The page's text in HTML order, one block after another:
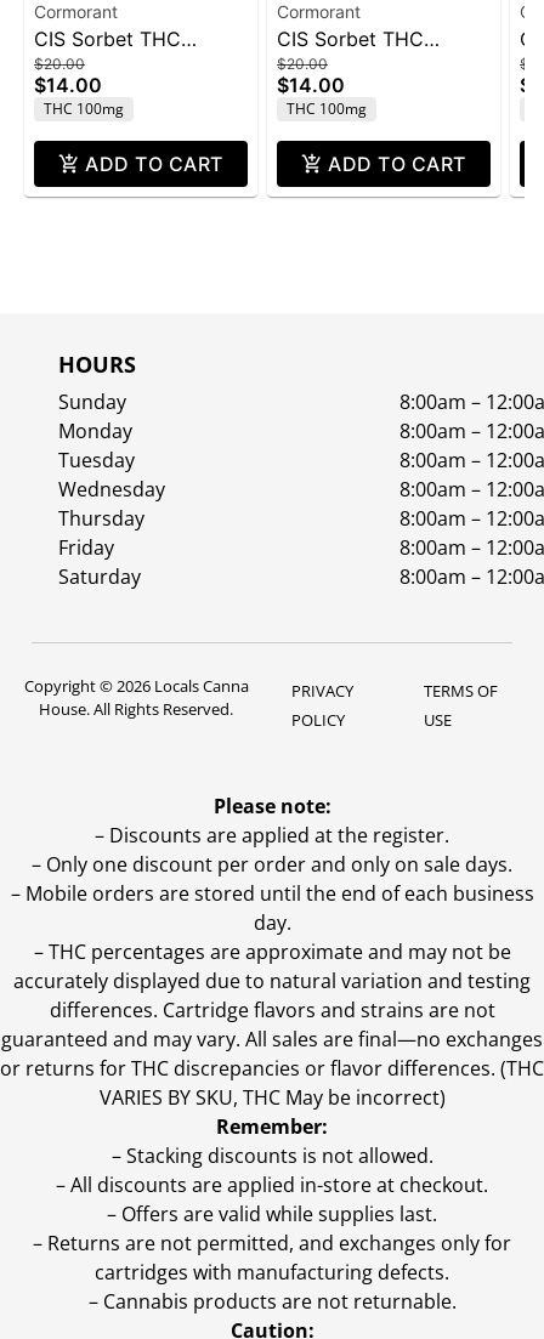
Cormorant
CIS Sorbet THC
100mg - Raspberry
Lemonade 4oz
$20.00
$14.00
THC 100mg
ADD TO CART
Cormorant
CIS Sorbet THC
100mg - Cherry
Lemonade 4oz
$20.00
$14.00
THC 100mg
ADD TO CART
HOURS
Sunday
8:00am –
Monday
8:00am –
Tuesday
8:00am –
Wednesday
8:00am –
Thursday
8:00am –
Friday
8:00am –
Saturday
8:00am –
Copyright © 2026 Locals Canna
House. All Rights Reserved.
PRIVACY
POLICY
TERMS OF
USE
Please note:
– Discounts are applied at the register.
– Only one discount per order and only on sale days.
– Mobile orders are stored until the end of each business
day.
–THC percentages are approximate and may not be
accurately displayed due to natural variation and testing
differences. Cartridge flavors and strains are not
guaranteed and may vary. All sales are final—no exchanges
or returns for THC discrepancies or flavor differences. (THC
VARIES BY SKU, THC May be incorrect)
Remember:
– Stacking discounts is not allowed.
– All discounts are applied in-store at checkout.
– Offers are valid while supplies last.
– Returns are not permitted, and exchanges only for
cartridges with manufacturing defects.
– Cannabis products are not returnable.
Caution: